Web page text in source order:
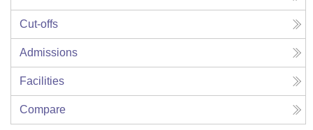
Cut-offs
Admissions
Facilities
Compare